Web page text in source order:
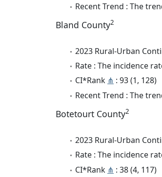
Recent Trend : The
Bland County2
2023 Rural-Urban
Rate : The incidence
CI*Rank ⋔ : 93 (1, 128)
Recent Trend : The
Botetourt County2
2023 Rural-Urban
Rate : The incidence
CI*Rank ⋔ : 38 (4, 117)